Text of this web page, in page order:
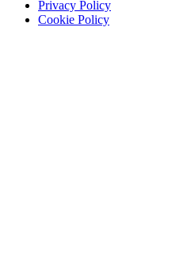
Privacy Policy
Cookie Policy